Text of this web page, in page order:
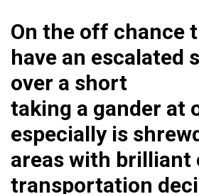
On the off chance
have an escalated
over a short
taking a gander at
especially is
areas with brilliant
transportation